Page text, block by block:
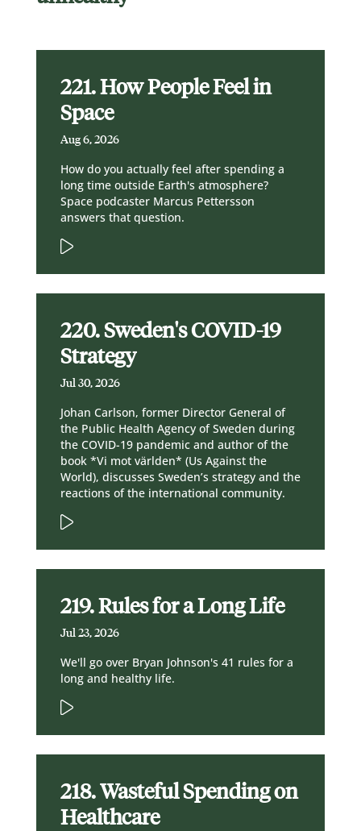
221. How People Feel in
Space
Aug 6, 2026
How do you actually feel after spending a
long time outside Earth's atmosphere?
Space podcaster Marcus Pettersson
answers that question.
220. Sweden's COVID-19
Strategy
Jul 30, 2026
Johan Carlson, former Director General of
the Public Health Agency of Sweden during
the COVID-19 pandemic and author of the
book *Vi mot världen* (Us Against the
World), discusses Sweden’s strategy and the
reactions of the international community.
219. Rules for a Long Life
Jul 23, 2026
We'll go over Bryan Johnson's 41 rules for a
long and healthy life.
218. Wasteful Spending on
Healthcare